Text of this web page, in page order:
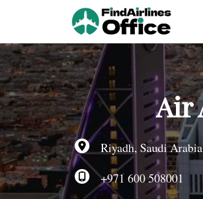
Air
Riyadh, Saudi Arabia
+971 600 508001